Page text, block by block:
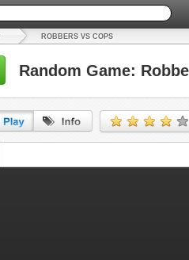
ROBBERS VS COPS
Random Game:
URL: